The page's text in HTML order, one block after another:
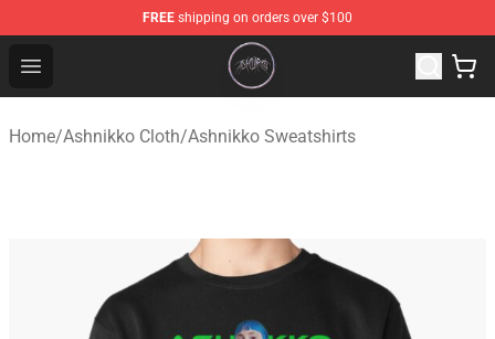
FREE shipping on orders over $100
Open menu
Ashnikko Shop - Official Ashnikko Merchandise Store
Home/Ashnikko Cloth/Ashnikko Sweatshirts